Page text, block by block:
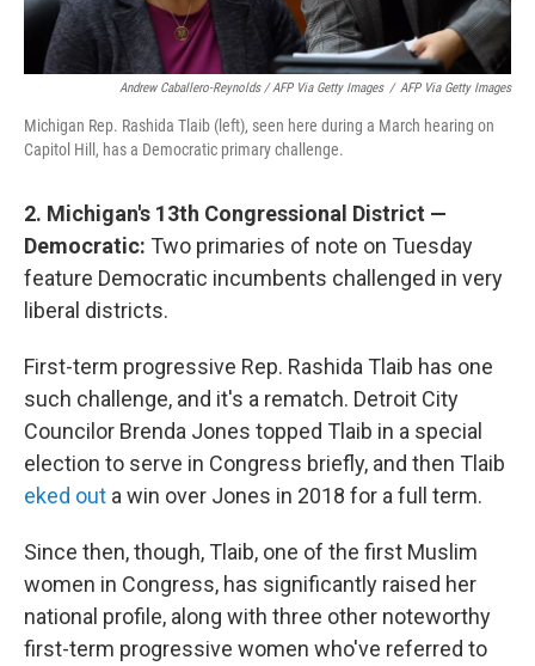
Andrew Caballero-Reynolds / AFP Via Getty Images / AFP Via Getty Images
Michigan Rep. Rashida Tlaib (left), seen here during a March hearing on
Capitol Hill, has a Democratic primary challenge.
2. Michigan's 13th Congressional District —
Democratic: Two primaries of note on Tuesday
feature Democratic incumbents challenged in very
liberal districts.
First-term progressive Rep. Rashida Tlaib has one
such challenge, and it's a rematch. Detroit City
Councilor Brenda Jones topped Tlaib in a special
election to serve in Congress briefly, and then Tlaib
eked out a win over Jones in 2018 for a full term.
Since then, though, Tlaib, one of the first Muslim
women in Congress, has significantly raised her
national profile, along with three other noteworthy
first-term progressive women who've referred to